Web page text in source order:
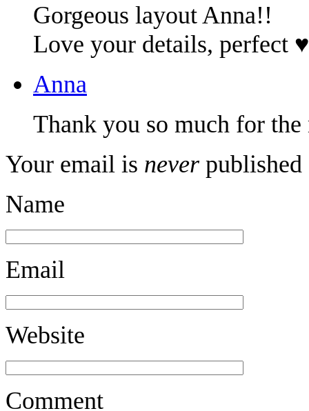
Gorgeous layout Anna!!
Love your details, perfect ♥
Anna
Thank you so much for
Your email is never published
Name
Email
Website
Comment